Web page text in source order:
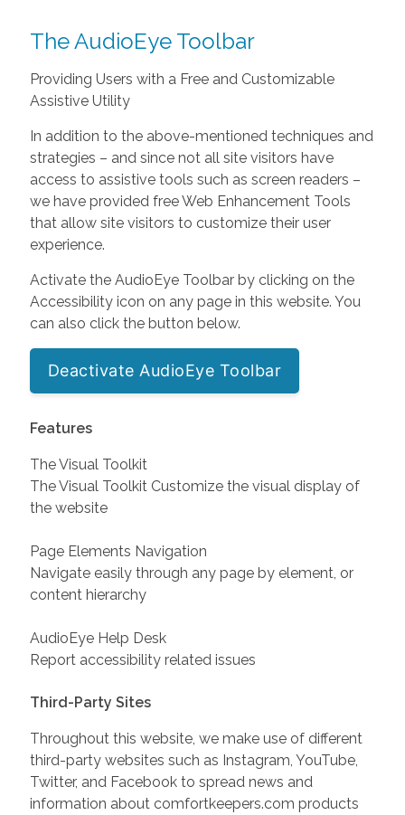
The AudioEye Toolbar
Providing Users with a Free and Customizable
Assistive Utility
In addition to the above-mentioned techniques and
strategies – and since not all site visitors have
access to assistive tools such as screen readers –
we have provided free Web Enhancement Tools
that allow site visitors to customize their user
experience.
Activate the AudioEye Toolbar by clicking on the
Accessibility icon on any page in this website. You
can also click the button below.
Deactivate AudioEye Toolbar
Features
The Visual Toolkit
The Visual Toolkit Customize the visual display of
the website
Page Elements Navigation
Navigate easily through any page by element, or
content hierarchy
AudioEye Help Desk
Report accessibility related issues
Third-Party Sites
Throughout this website, we make use of different
third-party websites such as Instagram, YouTube,
Twitter, and Facebook to spread news and
information about comfortkeepers.com products